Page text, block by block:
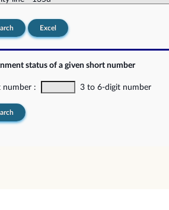
Excel
status of a given short number
number : 3 to 6-digit number